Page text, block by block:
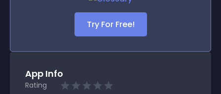
Try For Free!
App Info
Rating